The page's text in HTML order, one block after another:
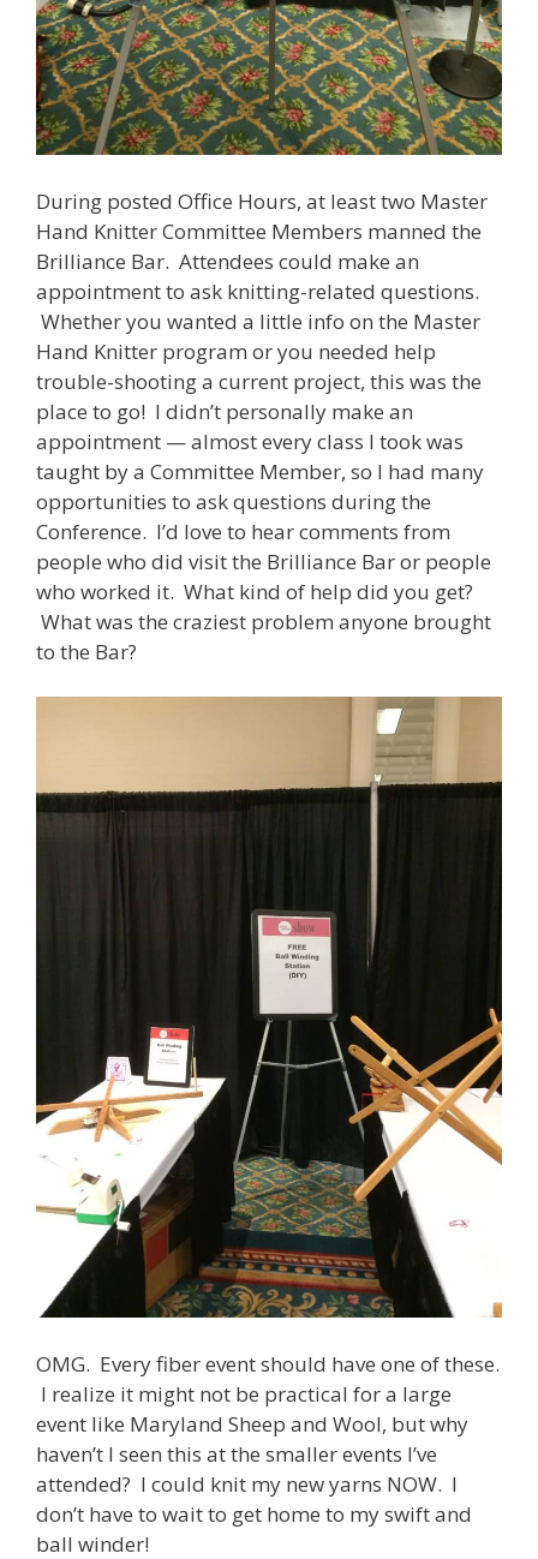
During posted Office Hours, at least two Master
Hand Knitter Committee Members manned the
Brilliance Bar. Attendees could make an
appointment to ask knitting-related questions.
Whether you wanted a little info on the Master
Hand Knitter program or you needed help
trouble-shooting a current project, this was the
place to go! I didn’t personally make an
appointment — almost every class I took was
taught by a Committee Member, so I had many
opportunities to ask questions during the
Conference. I’d love to hear comments from
people who did visit the Brilliance Bar or people
who worked it. What kind of help did you get?
What was the craziest problem anyone brought
to the Bar?
OMG. Every fiber event should have one of these.
I realize it might not be practical for a large
event like Maryland Sheep and Wool, but why
haven’t I seen this at the smaller events I’ve
attended? I could knit my new yarns NOW. I
don’t have to wait to get home to my swift and
ball winder!